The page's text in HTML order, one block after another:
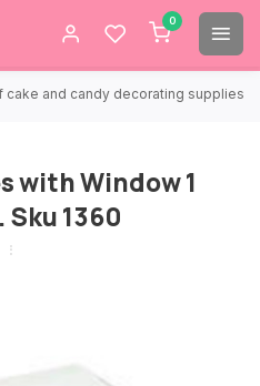
0
and candy decorating supplies.
with Window 1
1360